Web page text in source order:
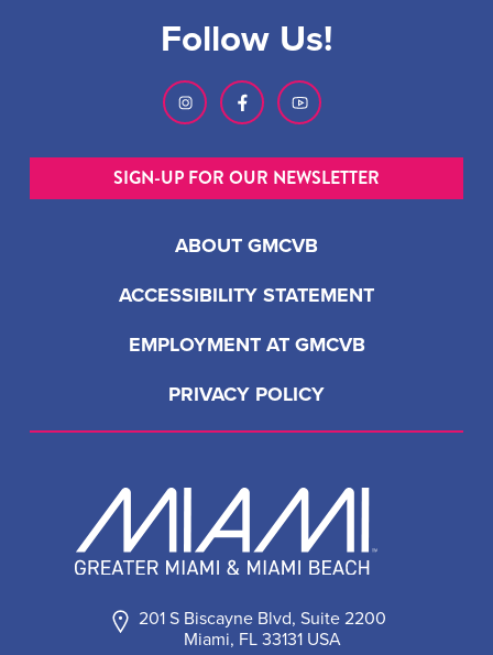
201 S Biscayne Blvd, Suite 2200
Miami, FL 33131 USA
ABOUT GMCVB
ACCESSIBILITY STATEMENT
EMPLOYMENT AT GMCVB
PRIVACY POLICY
Follow Us!
SIGN-UP FOR OUR NEWSLETTER